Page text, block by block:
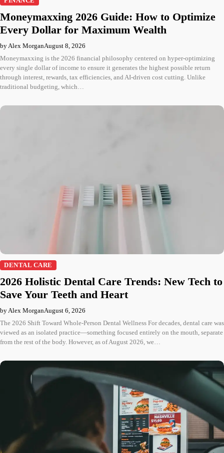
Moneymaxxing 2026 Guide: How to Optimize
Every Dollar for Maximum Wealth
by Alex MorganAugust 8, 2026
Moneymaxxing is the 2026 financial philosophy centered on hyper-optimizing
every single dollar of income to ensure it generates the highest possible return
through interest, rewards, tax efficiencies, and AI-driven cost cutting. Unlike
traditional budgeting, which…
DENTAL CARE
2026 Holistic Dental Care Trends: New Tech to
Save Your Teeth and Heart
by Alex MorganAugust 6, 2026
The 2026 Shift Toward Whole-Person Dental Wellness For decades, dental care was
viewed as an isolated practice—something focused entirely on the mouth, separate
from the rest of the body. However, as of August 2026, we…